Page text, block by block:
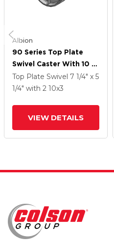
Albion
90 Series Top Plate
Swivel Caster With 10 X
3 Grey Enamel CA - Cast
Iron Wheel And Face
Top Plate Swivel 7 1/4" x 5
1/4" with 2 10x3
VIEW DETAILS